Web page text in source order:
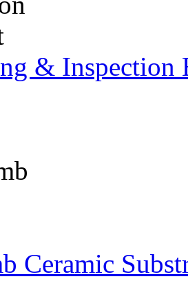
& Inspection
Ceramic